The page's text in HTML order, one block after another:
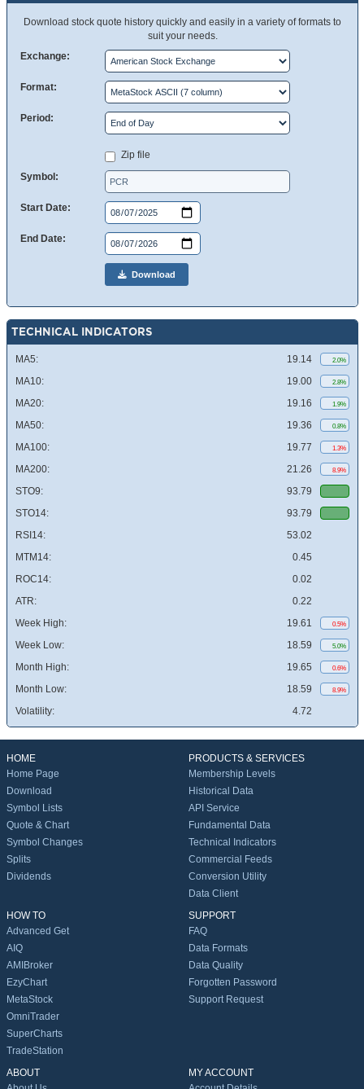
Download stock quote history quickly and easily in a variety of formats to
suit your needs.
Exchange:
Format:
Period:
Zip file
Symbol:
Start Date:
End Date:
Download
TECHNICAL INDICATORS
MA5: 19.14 2.0%
MA10: 19.00 2.8%
MA20: 19.16 1.9%
MA50: 19.36 0.8%
MA100: 19.77 1.3%
MA200: 21.26 8.9%
STO9:
93.79
STO14:
93.79
RSI14:
53.02
MTM14:
0.45
ROC14:
0.02
ATR:
0.22
Week High:
19.61 0.5%
Week Low: 18.59 5.0%
Month High: 19.65 0.6%
Month Low: 18.59 8.9%
Volatility: 4.72
HOME
Home Page
Download
Symbol Lists
Quote & Chart
Symbol Changes
Splits
Dividends
PRODUCTS & SERVICES
Membership Levels
Historical Data
API Service
Fundamental Data
Technical Indicators
Commercial Feeds
Conversion Utility
Data Client
HOW TO
Advanced Get
AIQ
AMIBroker
EzyChart
MetaStock
OmniTrader
SuperCharts
TradeStation
SUPPORT
FAQ
Data Formats
Data Quality
Forgotten Password
Support Request
ABOUT
MY ACCOUNT